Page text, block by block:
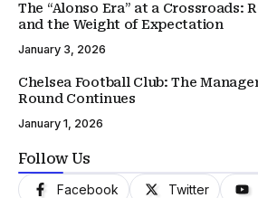
The “Alonso Era” at a Crossroads:
and the Weight of Expectation
January 3, 2026
Chelsea Football Club: The
Round Continues
January 1, 2026
Follow Us
Facebook Twitter